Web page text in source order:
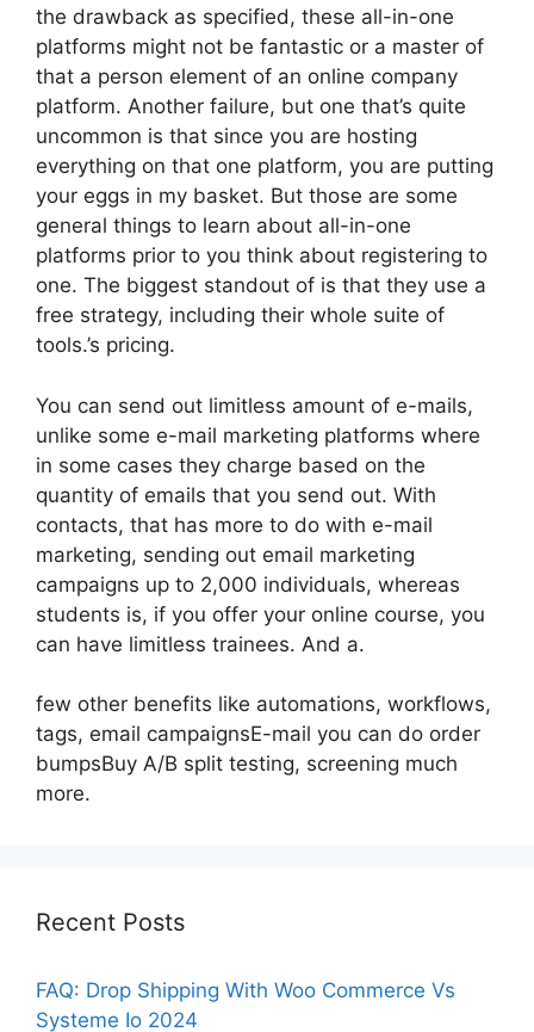
the drawback as specified, these all-in-one
platforms might not be fantastic or a master of
that a person element of an online company
platform. Another failure, but one that’s quite
uncommon is that since you are hosting
everything on that one platform, you are putting
your eggs in my basket. But those are some
general things to learn about all-in-one
platforms prior to you think about registering to
one. The biggest standout of is that they use a
free strategy, including their whole suite of
tools.’s pricing.
You can send out limitless amount of e-mails,
unlike some e-mail marketing platforms where
in some cases they charge based on the
quantity of emails that you send out. With
contacts, that has more to do with e-mail
marketing, sending out email marketing
campaigns up to 2,000 individuals, whereas
students is, if you offer your online course, you
can have limitless trainees. And a.
few other benefits like automations, workflows,
tags, email campaignsE-mail you can do order
bumpsBuy A/B split testing, screening much
more.
Recent Posts
FAQ: Drop Shipping With Woo Commerce Vs
Systeme Io 2024